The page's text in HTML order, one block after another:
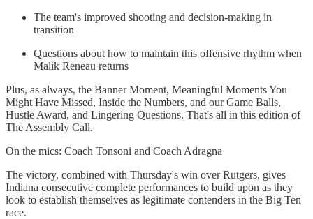
The team's improved shooting and decision-making in
transition
Questions about how to maintain this offensive rhythm when
Malik Reneau returns
Plus, as always, the Banner Moment, Meaningful Moments You
Might Have Missed, Inside the Numbers, and our Game Balls,
Hustle Award, and Lingering Questions. That's all in this edition of
The Assembly Call.
On the mics: Coach Tonsoni and Coach Adragna
The victory, combined with Thursday's win over Rutgers, gives
Indiana consecutive complete performances to build upon as they
look to establish themselves as legitimate contenders in the Big Ten
race.